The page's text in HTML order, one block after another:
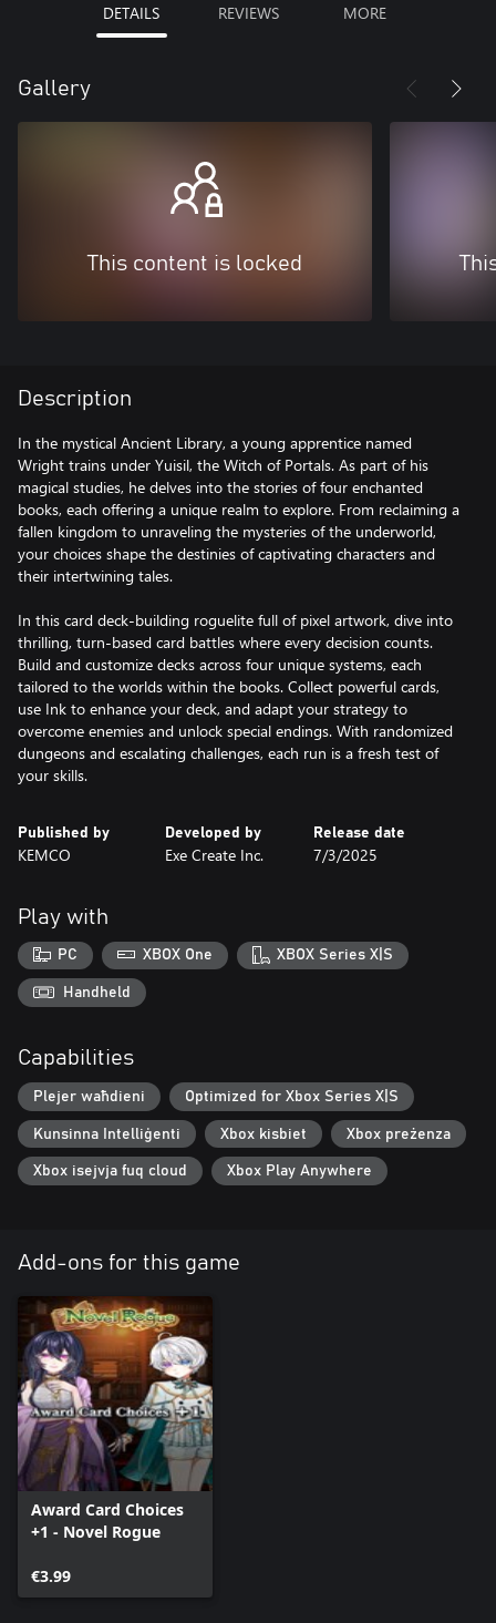
DETAILS REVIEWS MORE
Gallery
This content is locked
Description
In the mystical Ancient Library, a young apprentice named
Wright trains under Yuisil, the Witch of Portals. As part of his
magical studies, he delves into the stories of four enchanted
books, each offering a unique realm to explore. From reclaiming a
fallen kingdom to unraveling the mysteries of the underworld,
your choices shape the destinies of captivating characters and
their intertwining tales.
In this card deck-building roguelite full of pixel artwork, dive into
thrilling, turn-based card battles where every decision counts.
Build and customize decks across four unique systems, each
tailored to the worlds within the books. Collect powerful cards,
use Ink to enhance your deck, and adapt your strategy to
overcome enemies and unlock special endings. With randomized
dungeons and escalating challenges, each run is a fresh test of
your skills.
Published by
KEMCO
Developed by
Exe Create Inc.
Release date
7/3/2025
Play with
PC XBOX One XBOX Series X|S
Handheld
Capabilities
Plejer waħdieni Optimized for Xbox Series X|S
Kunsinna Intelliġenti Xbox kisbiet Xbox preżenza
Xbox isejvja fuq cloud Xbox Play Anywhere
Add-ons for this game
Award Card Choices
+1 - Novel Rogue
€3.99